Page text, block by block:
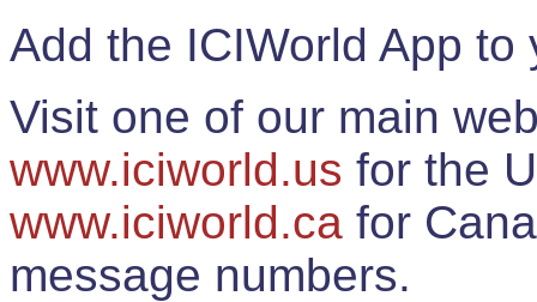
Add the ICIWorld App
Visit one of our main
www.iciworld.us for the
www.iciworld.ca for
message numbers.